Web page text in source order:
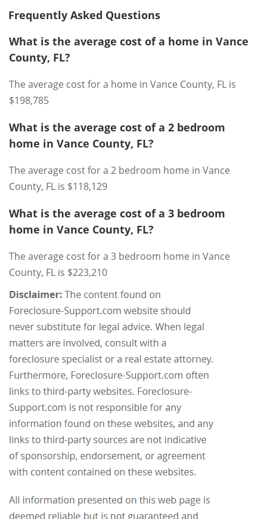
Frequently Asked Questions
What is the average cost of a home in Vance
County, FL?
The average cost for a home in Vance County, FL is
$198,785
What is the average cost of a 2 bedroom
home in Vance County, FL?
The average cost for a 2 bedroom home in Vance
County, FL is $118,129
What is the average cost of a 3 bedroom
home in Vance County, FL?
The average cost for a 3 bedroom home in Vance
County, FL is $223,210